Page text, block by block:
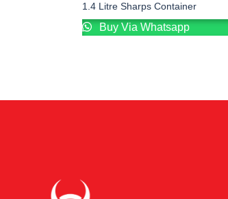
1.4 Litre Sharps Container
Buy Via Whatsapp